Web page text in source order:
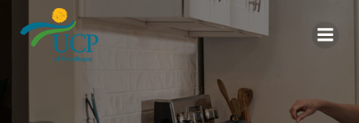
to
content